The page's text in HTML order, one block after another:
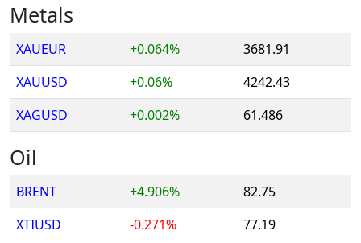
Metals
XAUEUR +0.064%
3681.91
XAUUSD
+0.06%
4242.43
XAGUSD
+0.002% 61.486
Oil
BRENT +4.906%
82.75
XTIUSD
-0.271% 77.19